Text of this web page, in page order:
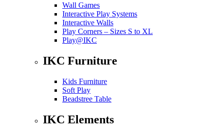
Wall Games
Interactive Play Systems
Interactive Walls
Play Corners – Sizes S to XL
Play@IKC
IKC Furniture
Kids Furniture
Soft Play
Beadstree Table
IKC Elements